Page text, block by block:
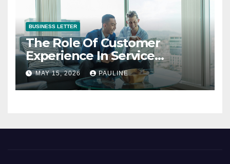
BUSINESS LETTER
The Role Of Customer
Experience In Service
Success
MAY 15, 2026 PAULINE